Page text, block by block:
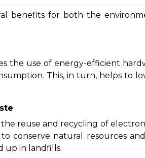
benefits for both the
the use of energy-efficient
This, in turn, helps to
reuse and recycling of
conserve natural resources
up in landfills.